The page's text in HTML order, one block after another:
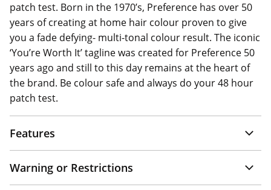
patch test. Born in the 1970’s, Preference has over 50
years of creating at home hair colour proven to give
you a fade defying- multi-tonal colour result. The iconic
‘You’re Worth It’ tagline was created for Preference 50
years ago and still to this day remains at the heart of
the brand. Be colour safe and always do your 48 hour
patch test.
Features
Warning or Restrictions